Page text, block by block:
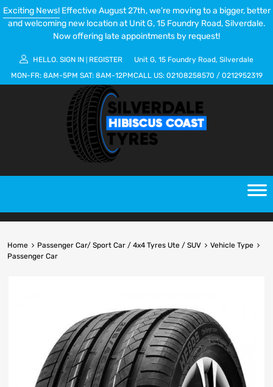
Exciting News!Effective August 27th, we’re moving to a bigger, better
and welcoming new location at Unit G, 15 Foundry Road, Silverdale.
Now offering late appointments by request!
HELLO. SIGN IN REGISTER
Unit G, 15 Foundry Road, Silverdale
MON-FR: 8AM-5PM SAT: 8AM-12PMCALL US: 02108258570 / 0212952319
Home Passenger Car/ Sport Car / 4x4 Tyres Ute / SUV
Vehicle Type
Passenger Car